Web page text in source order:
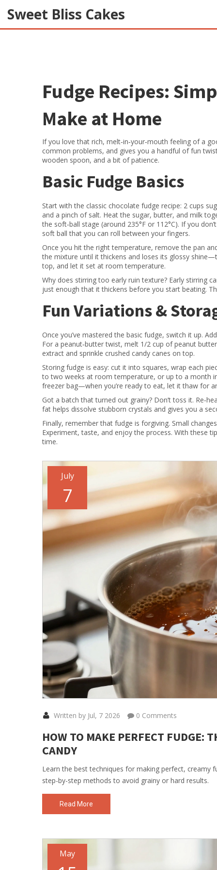
Sweet Bliss Cakes
Fudge Recipes:
Make at Home
If you love that rich, melt‑in‑your‑mouth feeling of a
common problems, and gives you a handful of fun
wooden spoon, and a bit of patience.
Basic Fudge Basics
Start with the classic chocolate fudge recipe: 2 cups
and a pinch of salt. Heat the sugar, butter, and milk
the soft‑ball stage (around 235°F or 112°C). If you
soft ball that you can roll between your fingers.
Once you hit the right temperature, remove the pan
the mixture until it thickens and loses its glossy
top, and let it set at room temperature.
Why does stirring too early ruin texture? Early stirring
just enough that it thickens before you start beating.
Fun Variations &
Once you’ve mastered the basic fudge, switch it up.
For a peanut‑butter twist, melt 1/2 cup of peanut
extract and sprinkle crushed candy canes on top.
Storing fudge is easy: cut it into squares, wrap each
to two weeks at room temperature, or up to a month
freezer bag—when you’re ready to eat, let it thaw for
Got a batch that turned out grainy? Don’t toss it.
fat helps dissolve stubborn crystals and gives you a
Finally, remember that fudge is forgiving. Small
Experiment, taste, and enjoy the process. With these
time.
July
7
Written by Jul, 7 2026 0 Comments
HOW TO MAKE PERFECT FUDGE:
CANDY
Learn the best techniques for making perfect, creamy
step-by-step methods to avoid grainy or hard results.
Read More
May